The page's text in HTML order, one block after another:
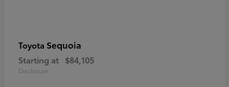
Toyota Sequoia
Starting at $84,105
Disclosure